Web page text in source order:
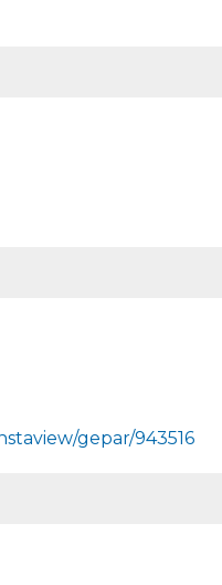
gepar/943516